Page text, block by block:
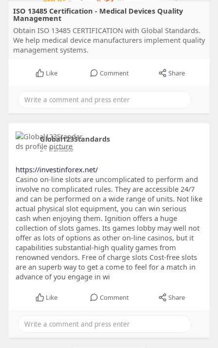
ISO 13485 Certification - Medical Devices Quality
Management
Obtain ISO 13485 CERTIFICATION with Global Standards.
We help medical device manufacturers implement quality
management systems.
Like Comment Share
Global123Standards
2- Translate
https://investinforex.net/
Casino on-line slots are uncomplicated to perform and
involve no complicated rules. They are accessible 24/7
and can be performed on a wide range of units. Not like
actual physical slot equipment, you can win serious
cash when enjoying them. Ignition offers a huge
collection of slots games. Its games lobby may well not
offer as lots of options as other on-line casinos, but it
capabilities substantial-high quality games from
renowned vendors. Free of charge slots Cost-free slots
are an superb way to get a come to feel for a match in
advance of you engage in wi
Like Comment Share